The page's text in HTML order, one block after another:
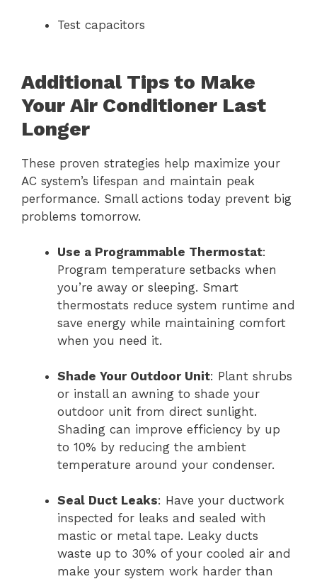
Test capacitors
Additional Tips to Make
Your Air Conditioner Last
Longer
These proven strategies help maximize your
AC system’s lifespan and maintain peak
performance. Small actions today prevent big
problems tomorrow.
Use a Programmable Thermostat:
Program temperature setbacks when
you’re away or sleeping. Smart
thermostats reduce system runtime and
save energy while maintaining comfort
when you need it.
Shade Your Outdoor Unit: Plant shrubs
or install an awning to shade your
outdoor unit from direct sunlight.
Shading can improve efficiency by up
to 10% by reducing the ambient
temperature around your condenser.
Seal Duct Leaks: Have your ductwork
inspected for leaks and sealed with
mastic or metal tape. Leaky ducts
waste up to 30% of your cooled air and
make your system work harder than